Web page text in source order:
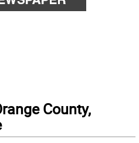
County,